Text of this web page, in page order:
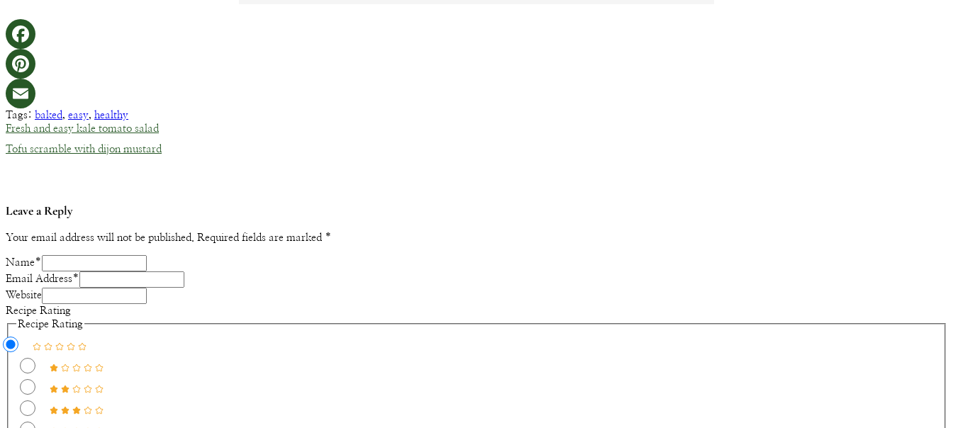
Tags: baked , easy, healthy
Fresh and easy kale tomato salad
Tofu scramble with dijon mustard
Leave a Reply
Your email address will not be published. Required fields are marked *
Name *
Email Address *
Website
Recipe Rating
Recipe Rating